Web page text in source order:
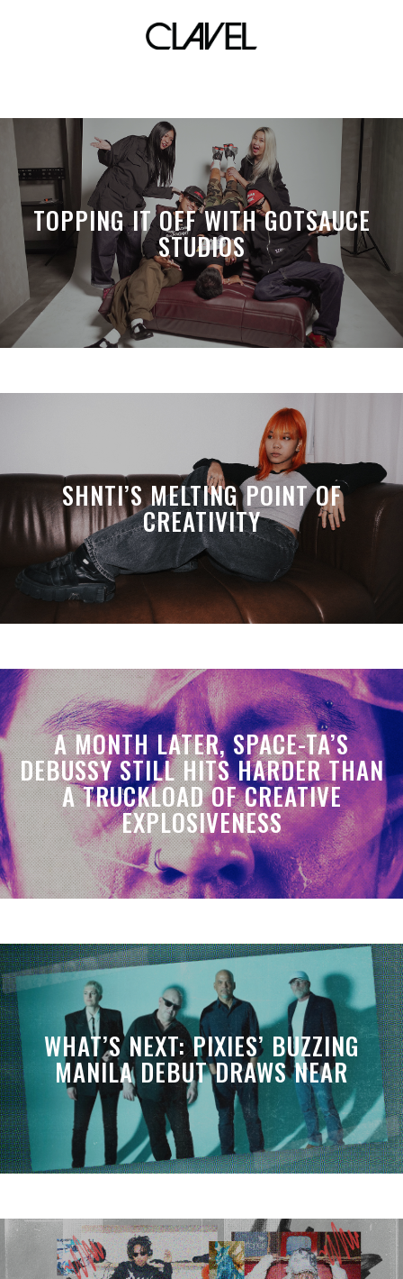
board
TOPPING IT OFF WITH GOTSAUCE
STUDIOS
SHNTI’S MELTING POINT OF
CREATIVITY
A MONTH LATER, SPACE-TA’S
DEBUSSY STILL HITS HARDER THAN
A TRUCKLOAD OF CREATIVE
EXPLOSIVENESS
WHAT’S NEXT: PIXIES’ BUZZING
MANILA DEBUT DRAWS NEAR